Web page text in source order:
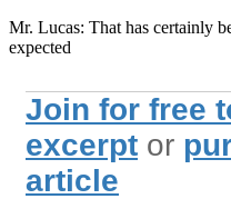
Mr. Lucas: That has certainly
expected
Join for free
excerpt or
article